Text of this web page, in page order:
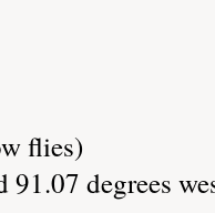
flies)
degrees